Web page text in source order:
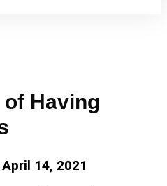
Having
14, 2021